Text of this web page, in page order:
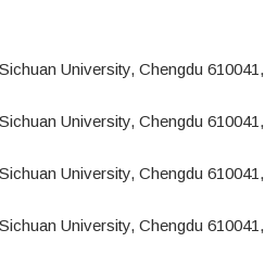
University, Chengdu
University, Chengdu
University, Chengdu
University, Chengdu